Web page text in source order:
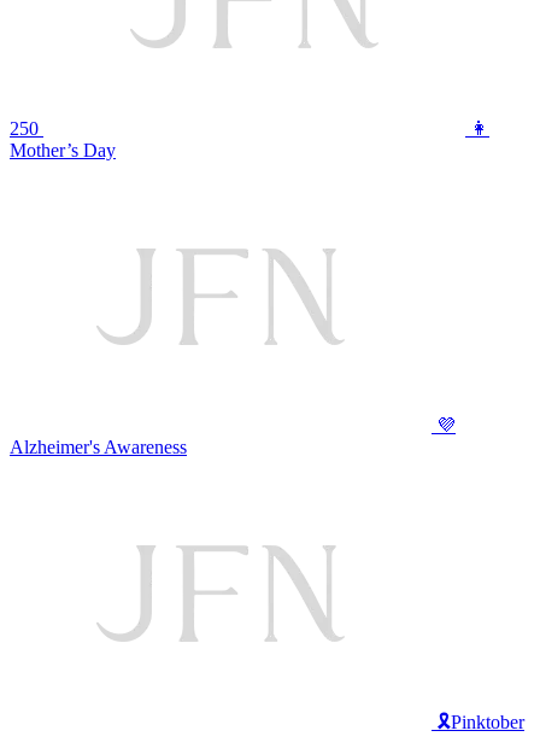
250
👩
Mother’s Day
💜
Alzheimer's Awareness
🎗️Pinktober